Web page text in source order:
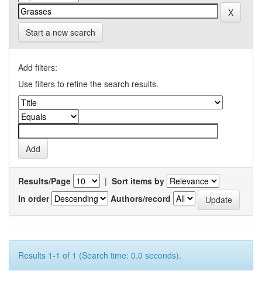
Start a new search
Add filters:
Use filters to refine the search results.
Results/Page | Sort items by
In order
Authors/record
Results 1-1 of 1 (Search time: 0.0 seconds).